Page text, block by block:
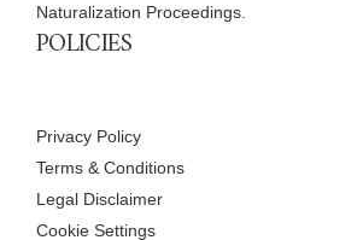
Naturalization Proceedings.
POLICIES
Privacy Policy
Terms & Conditions
Legal Disclaimer
Cookie Settings